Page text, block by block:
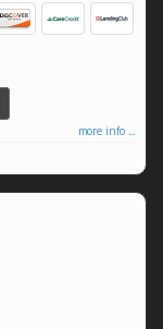
more info ...